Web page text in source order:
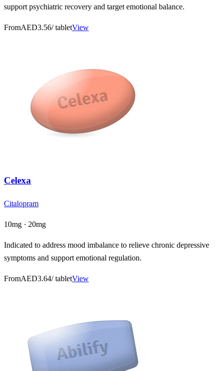
support psychiatric recovery and target emotional balance.
FromAED3.56/ tabletView
Celexa
Citalopram
10mg · 20mg
Indicated to address mood imbalance to relieve chronic depressive
symptoms and support emotional regulation.
FromAED3.64/ tabletView